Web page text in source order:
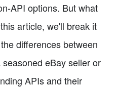
API options. But what
article, we'll break it
differences between
eBay seller or
APIs and their